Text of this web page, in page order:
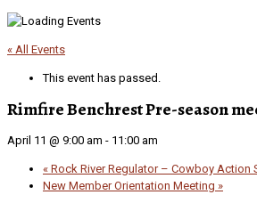
« All Events
This event has passed.
Rimfire Benchrest Pre-season
April 11 @ 9:00 am - 11:00 am
« Rock River Regulator – Cowboy Action
New Member Orientation Meeting »